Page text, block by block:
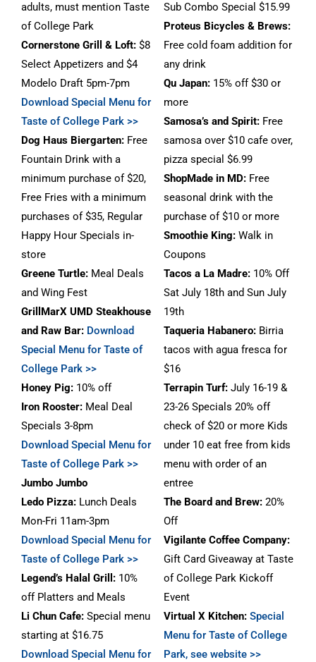
adults, must mention Taste
of College Park
Cornerstone Grill & Loft: $8
Select Appetizers and $4
Modelo Draft 5pm-7pm
Download Special Menu for
Taste of College Park >>
Dog Haus Biergarten: Free
Fountain Drink with a
minimum purchase of $20,
Free Fries with a minimum
purchases of $35, Regular
Happy Hour Specials in-
store
Greene Turtle: Meal Deals
and Wing Fest
GrillMarX UMD Steakhouse
and Raw Bar: Download
Special Menu for Taste of
College Park >>
Honey Pig: 10% off
Iron Rooster: Meal Deal
Specials 3-8pm
Download Special Menu for
Taste of College Park >>
Jumbo Jumbo
Ledo Pizza: Lunch Deals
Mon-Fri 11am-3pm
Download Special Menu for
Taste of College Park >>
Legend’s Halal Grill: 10%
off Platters and Meals
Li Chun Cafe: Special menu
starting at $16.75
Download Special Menu for
Sub Combo Special $15.99
Proteus Bicycles & Brews:
Free cold foam addition for
any drink
Qu Japan:15% off $30 or
more
Samosa’s and Spirit:Free
samosa over $10 cafe over,
pizza special $6.99
ShopMade in MD:Free
seasonal drink with the
purchase of $10 or more
Smoothie King:Walk in
Coupons
Tacos a La Madre:10% Off
Sat July 18th and Sun July
19th
Taqueria Habanero:Birria
tacos with agua fresca for
$16
Terrapin Turf:July 16-19 &
23-26 Specials 20% off
check of $20 or more Kids
under 10 eat free from kids
menu with order of an
entree
The Board and Brew:20%
Off
Vigilante Coffee Company:
Gift Card Giveaway at Taste
of College Park Kickoff
Event
Virtual X Kitchen: Special
Menu for Taste of College
Park, see website >>